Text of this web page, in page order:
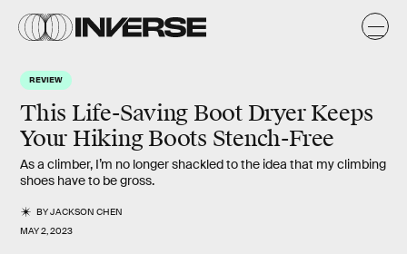
REVIEW
This Life-Saving Boot Dryer Keeps
Your Hiking Boots Stench-Free
As a climber, I’m no longer shackled to the idea that my climbing
shoes have to be gross.
BYJACKSON CHEN
MAY 2, 2023